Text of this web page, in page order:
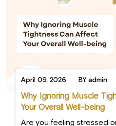
April 09, 2026 BY admin
Why Ignoring Muscle
Your Overall Well-being
Are you feeling stressed